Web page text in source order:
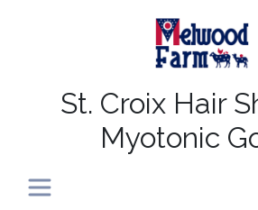
St. Croix Hair
Myotonic
Toggle navigation